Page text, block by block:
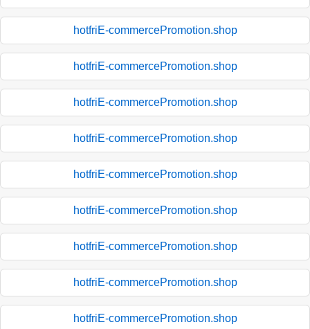
hotfriE-commercePromotion.shop
hotfriE-commercePromotion.shop
hotfriE-commercePromotion.shop
hotfriE-commercePromotion.shop
hotfriE-commercePromotion.shop
hotfriE-commercePromotion.shop
hotfriE-commercePromotion.shop
hotfriE-commercePromotion.shop
hotfriE-commercePromotion.shop